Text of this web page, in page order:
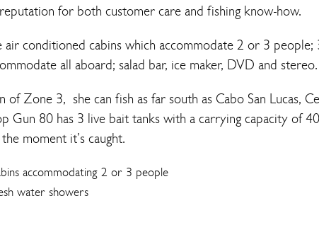
for both customer care and fishing know-how.
air conditioned cabins which accommodate 2 or 3
all aboard; salad bar, ice maker, DVD and stereo.
of Zone 3, she can fish as far south as Cabo San Lucas,
Gun 80 has 3 live bait tanks with a carrying capacity of
moment it’s caught.
accommodating 2 or 3 people
water showers